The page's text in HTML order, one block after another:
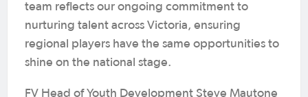
team reflects our ongoing commitment to
nurturing talent across Victoria, ensuring
regional players have the same opportunities to
shine on the national stage.
FV Head of Youth Development Steve Mautone